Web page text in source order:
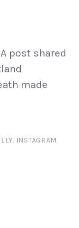
post shared
made
, INSTAGRAM,